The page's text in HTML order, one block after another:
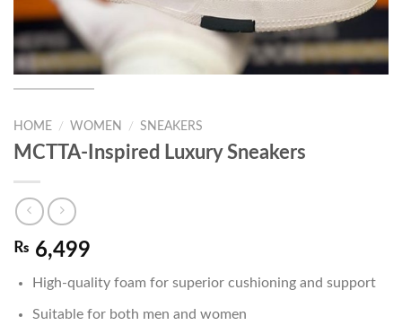
HOME / WOMEN / SNEAKERS
MCTTA-Inspired Luxury Sneakers
₨ 6,499
High-quality foam for superior cushioning and support
Suitable for both men and women